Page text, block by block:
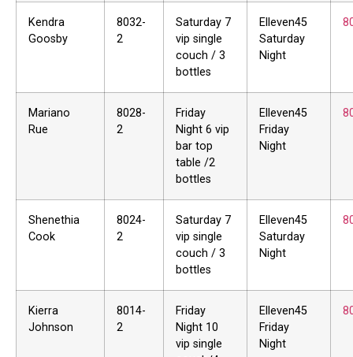
Kendra
Goosby
8032-
2
Saturday 7
vip single
couch / 3
bottles
Elleven45
Saturday
Night
Mariano
Rue
8028-
2
Friday
Night 6 vip
bar top
table /2
bottles
Elleven45
Friday
Night
Shenethia
Cook
8024-
2
Saturday 7
vip single
couch / 3
bottles
Elleven45
Saturday
Night
Kierra
Johnson
8014-
2
Friday
Night 10
vip single
Elleven45
Friday
Night